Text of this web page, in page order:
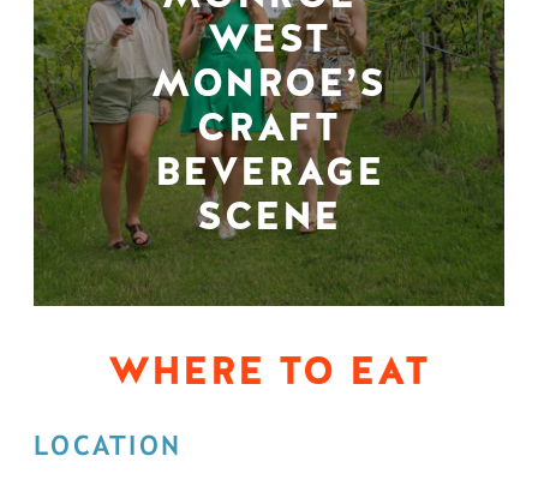
WEST
MONROE’S
CRAFT
BEVERAGE
SCENE
WHERE TO EAT
LOCATION